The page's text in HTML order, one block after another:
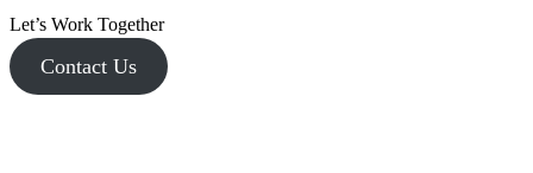
Let’s Work Together
Contact Us